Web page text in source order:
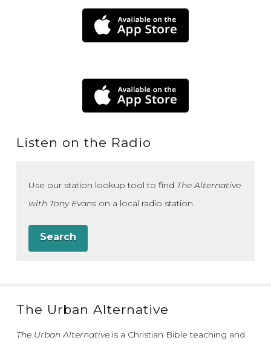
Listen on the Radio
Use our station lookup tool to find The Alternative
with Tony Evanson a local radio station.
Search
The Urban Alternative
The Urban Alternativeis a Christian Bible teaching and